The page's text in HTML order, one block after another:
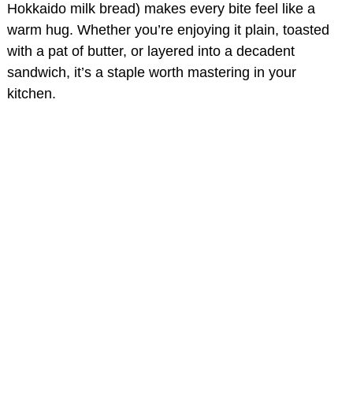
Hokkaido milk bread) makes every bite feel like a
warm hug. Whether you’re enjoying it plain, toasted
with a pat of butter, or layered into a decadent
sandwich, it’s a staple worth mastering in your
kitchen.